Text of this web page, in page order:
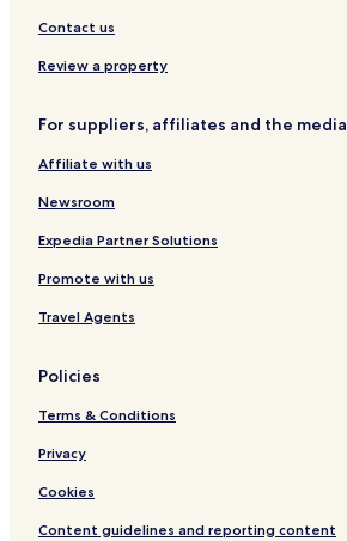
Contact us
Review a property
For suppliers, affiliates and the media
Affiliate with us
Newsroom
Expedia Partner Solutions
Promote with us
Travel Agents
Policies
Terms & Conditions
Privacy
Cookies
Content guidelines and reporting content